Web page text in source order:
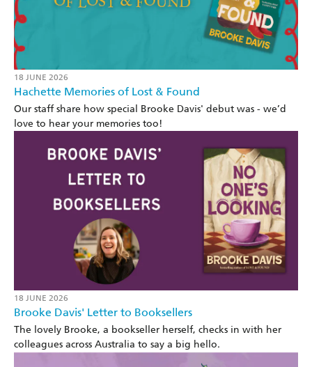
18 JUNE 2026
Hachette Memories of Lost & Found
Our staff share how special Brooke Davis' debut was - we’d
love to hear your memories too!
18 JUNE 2026
Brooke Davis' Letter to Booksellers
The lovely Brooke, a bookseller herself, checks in with her
colleagues across Australia to say a big hello.